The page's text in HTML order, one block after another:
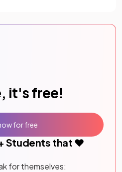
it's free!
Students that ❤️
for themselves:
for free